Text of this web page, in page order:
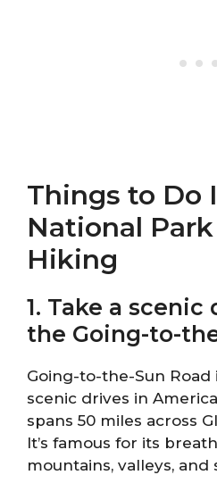
Things to Do
National
Hiking
1. Take a scenic
the Going-to-
Going-to-the-Sun
scenic drives in
spans 50 miles across
It’s famous for its
mountains, valleys, and